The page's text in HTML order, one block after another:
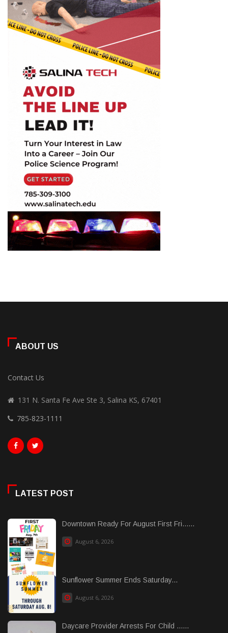
ABOUT US
Contact Us
131 N. Santa Fe Ave Ste 3, Salina KS, 67401
785-823-1111
LATEST POST
Downtown Ready For August First Fri......
August 6, 2026
Sunflower Summer Ends Saturday...
August 6, 2026
Daycare Provider Arrests For Child ......